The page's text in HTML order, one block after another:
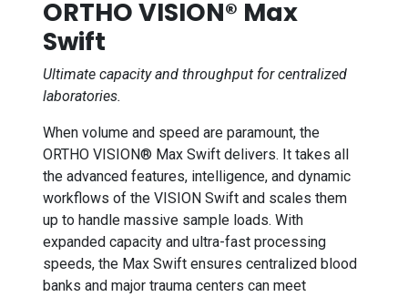
ORTHO VISION® Max
Swift
Ultimate capacity and throughput for centralized
laboratories.
When volume and speed are paramount, the
ORTHO VISION® Max Swift delivers. It takes all
the advanced features, intelligence, and dynamic
workflows of the VISION Swift and scales them
up to handle massive sample loads. With
expanded capacity and ultra-fast processing
speeds, the Max Swift ensures centralized blood
banks and major trauma centers can meet